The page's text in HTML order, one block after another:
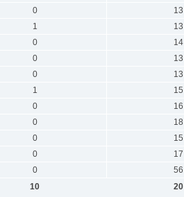
0
13
1
13
0
14
0
13
0
13
1
15
0
16
0
18
0
15
0
17
0
56
10
20